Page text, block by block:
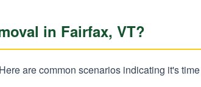
in Fairfax, VT?
are common scenarios indicating it's
answered 24/7.